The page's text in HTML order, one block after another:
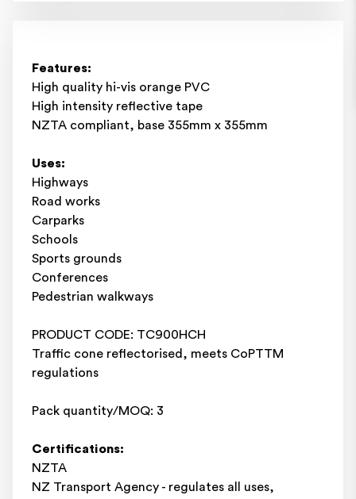
Features:
High quality hi-vis orange PVC
High intensity reflective tape
NZTA compliant, base 355mm x 355mm
Uses:
Highways
Road works
Carparks
Schools
Sports grounds
Conferences
Pedestrian walkways
PRODUCT CODE: TC900HCH
Traffic cone reflectorised, meets CoPTTM
regulations
Pack quantity/MOQ: 3
Certifications:
NZTA
NZ Transport Agency - regulates all uses,